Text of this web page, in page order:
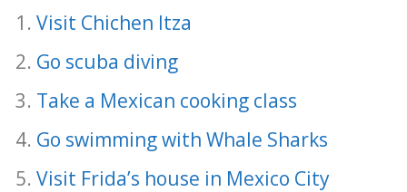
Visit Chichen Itza
Go scuba diving
Take a Mexican cooking class
Go swimming with Whale Sharks
Visit Frida’s house in Mexico City